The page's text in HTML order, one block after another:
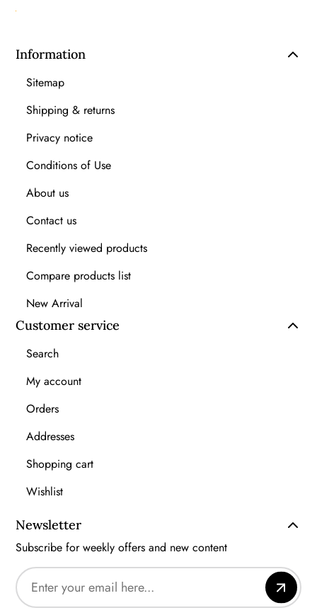
Information
Sitemap
Shipping & returns
Privacy notice
Conditions of Use
About us
Contact us
Recently viewed products
Compare products list
New Arrival
Customer service
Search
My account
Orders
Addresses
Shopping cart
Wishlist
Newsletter
Subscribe for weekly offers and new content